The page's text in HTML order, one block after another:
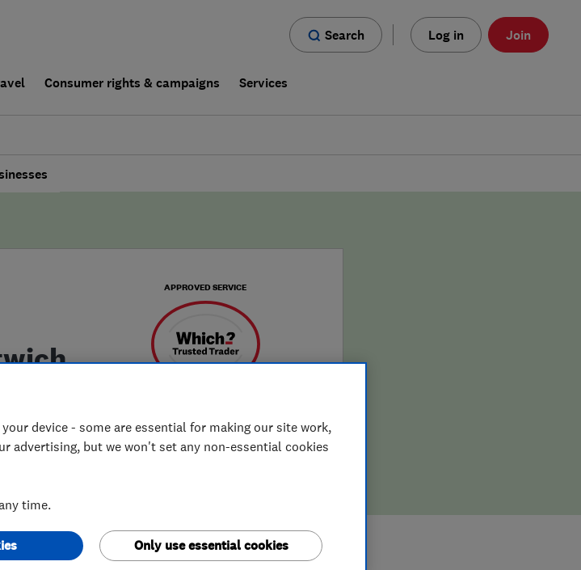
Search Log in Join
Consumer rights & campaigns Services
APPROVED SERVICE
5.0
nantwich-
device - some are essential for making our site work,
advertising, but we won't set any non-essential cookies
time.
Only use essential cookies